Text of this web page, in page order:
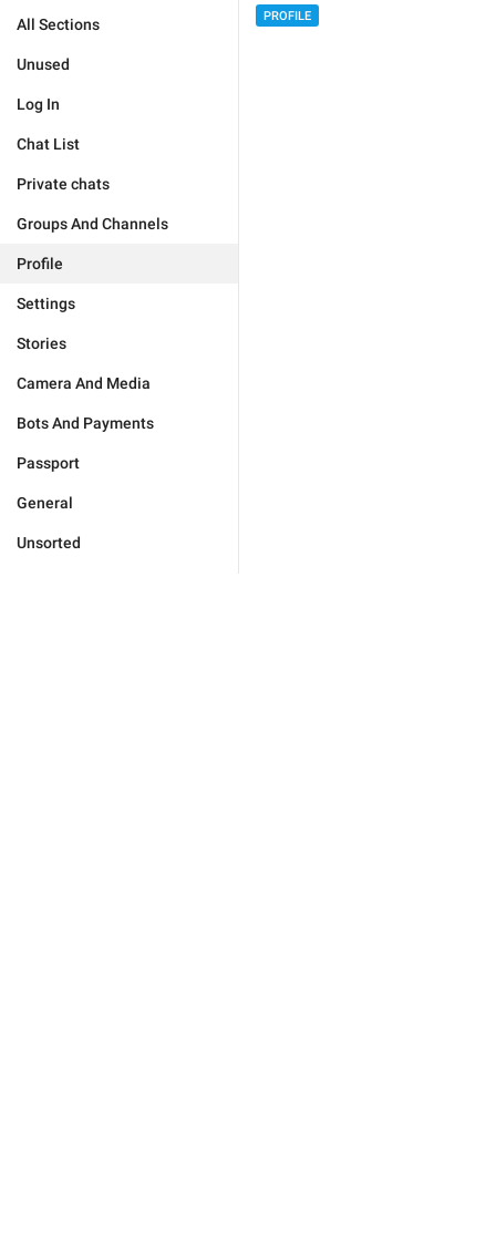
All Sections
Unused
Log In
Chat List
Private chats
Groups And Channels
Profile
Settings
Stories
Camera And Media
Bots And Payments
Passport
General
Unsorted
PROFILE